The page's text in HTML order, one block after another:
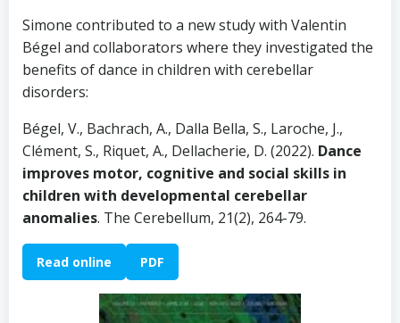
Simone contributed to a new study with Valentin
Bégel and collaborators where they investigated the
benefits of dance in children with cerebellar
disorders:
Bégel, V., Bachrach, A., Dalla Bella, S., Laroche, J.,
Clément, S., Riquet, A., Dellacherie, D. (2022). Dance
improves motor, cognitive and social skills in
children with developmental cerebellar
anomalies. The Cerebellum, 21(2), 264-79.
Read online PDF